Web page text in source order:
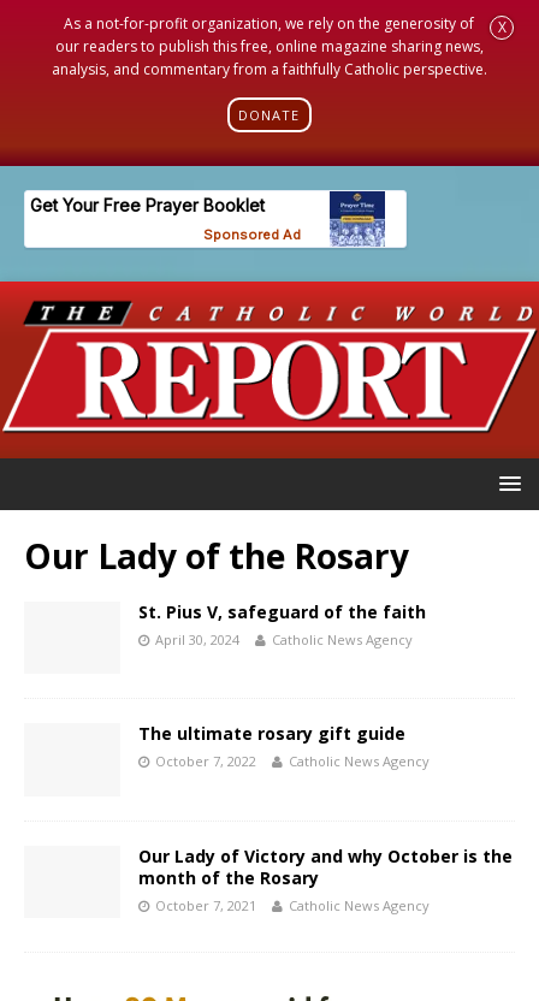
As a not-for-profit organization, we rely on the generosity of
our readers to publish this free, online magazine sharing news,
analysis, and commentary from a faithfully Catholic perspective.
DONATE
X
Our Lady of the Rosary
St. Pius V, safeguard of the faith
April 30, 2024 Catholic News Agency
The ultimate rosary gift guide
October 7, 2022 Catholic News Agency
Our Lady of Victory and why October is the
month of the Rosary
October 7, 2021 Catholic News Agency